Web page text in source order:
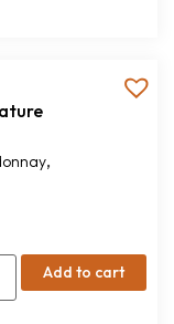
,
Add to cart